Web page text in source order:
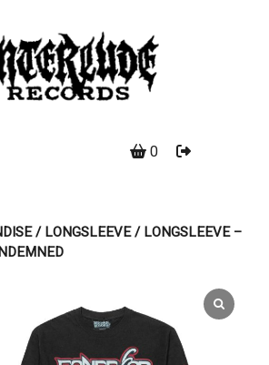
0
/LONGSLEEVE/ LONGSLEEVE –